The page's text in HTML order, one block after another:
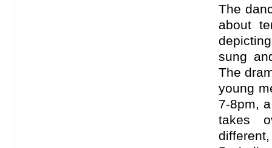
The
about
sung
The
young
7-8pm,
takes